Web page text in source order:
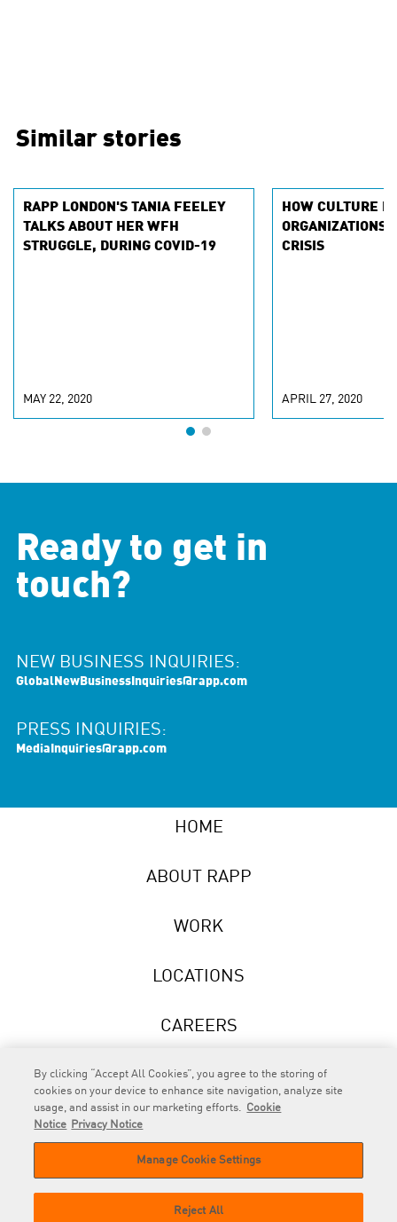
Similar stories
RAPP LONDON'S TANIA FEELEY
TALKS ABOUT HER WFH
STRUGGLE, DURING COVID-19
MAY 22, 2020
HOW CULTURE
ORGANIZATIONS
CRISIS
APRIL 27, 2020
Ready to get in
touch?
NEW BUSINESS INQUIRIES:
GlobalNewBusinessInquiries@rapp.com
PRESS INQUIRIES:
MediaInquiries@rapp.com
HOME
ABOUT RAPP
WORK
LOCATIONS
CAREERS
NEWS
© 2026 RAPP. All rights reserved.
By clicking “Accept All Cookies”, you agree to the storing of
cookies on your device to enhance site navigation, analyze site
usage, and assist in our marketing efforts. Cookie
Notice
Privacy Notice
Manage Cookie Settings
Reject All